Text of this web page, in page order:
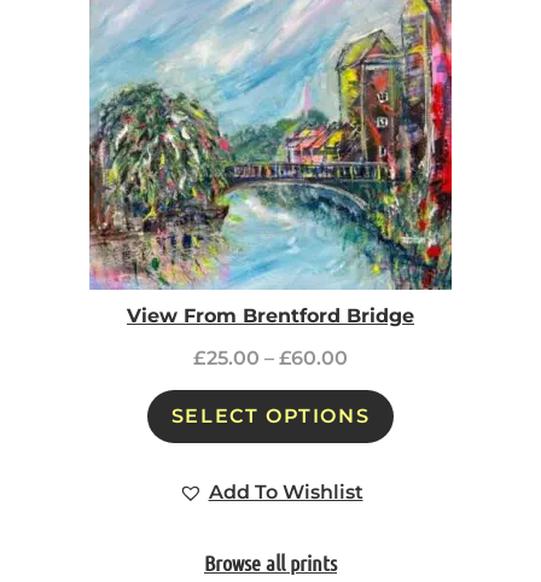
View From Brentford Bridge
£25.00 – £60.00
SELECT OPTIONS
Add To Wishlist
Browse all prints